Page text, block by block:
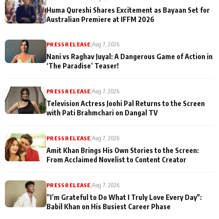
Huma Qureshi Shares Excitement as Bayaan Set for
Australian Premiere at IFFM 2026
PRESS RELEASE |Aug 7, 2026
Nani vs Raghav Juyal: A Dangerous Game of Action in
‘The Paradise’ Teaser!
PRESS RELEASE |Aug 7, 2026
Television Actress Joohi Pal Returns to the Screen
with Pati Brahmchari on Dangal TV
PRESS RELEASE |Aug 7, 2026
Amit Khan Brings His Own Stories to the Screen:
From Acclaimed Novelist to Content Creator
PRESS RELEASE |Aug 7, 2026
”I’m Grateful to Do What I Truly Love Every Day":
Babil Khan on His Busiest Career Phase